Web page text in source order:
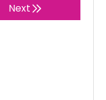
Next